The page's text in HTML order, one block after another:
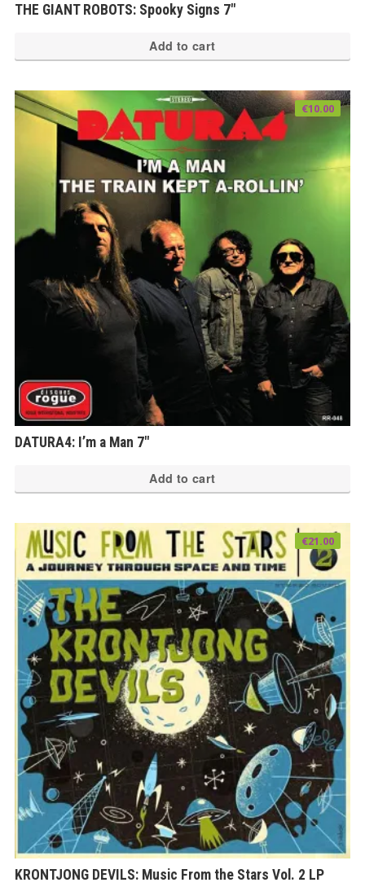
THE GIANT ROBOTS: Spooky Signs 7″
Add to cart
DATURA4: I’m a Man 7″
€10.00
Add to cart
KRONTJONG DEVILS: Music From the Stars Vol. 2 LP
€21.00